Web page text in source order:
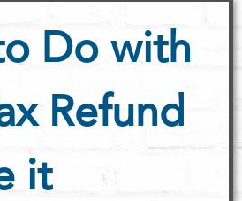
Do with
Refund
it